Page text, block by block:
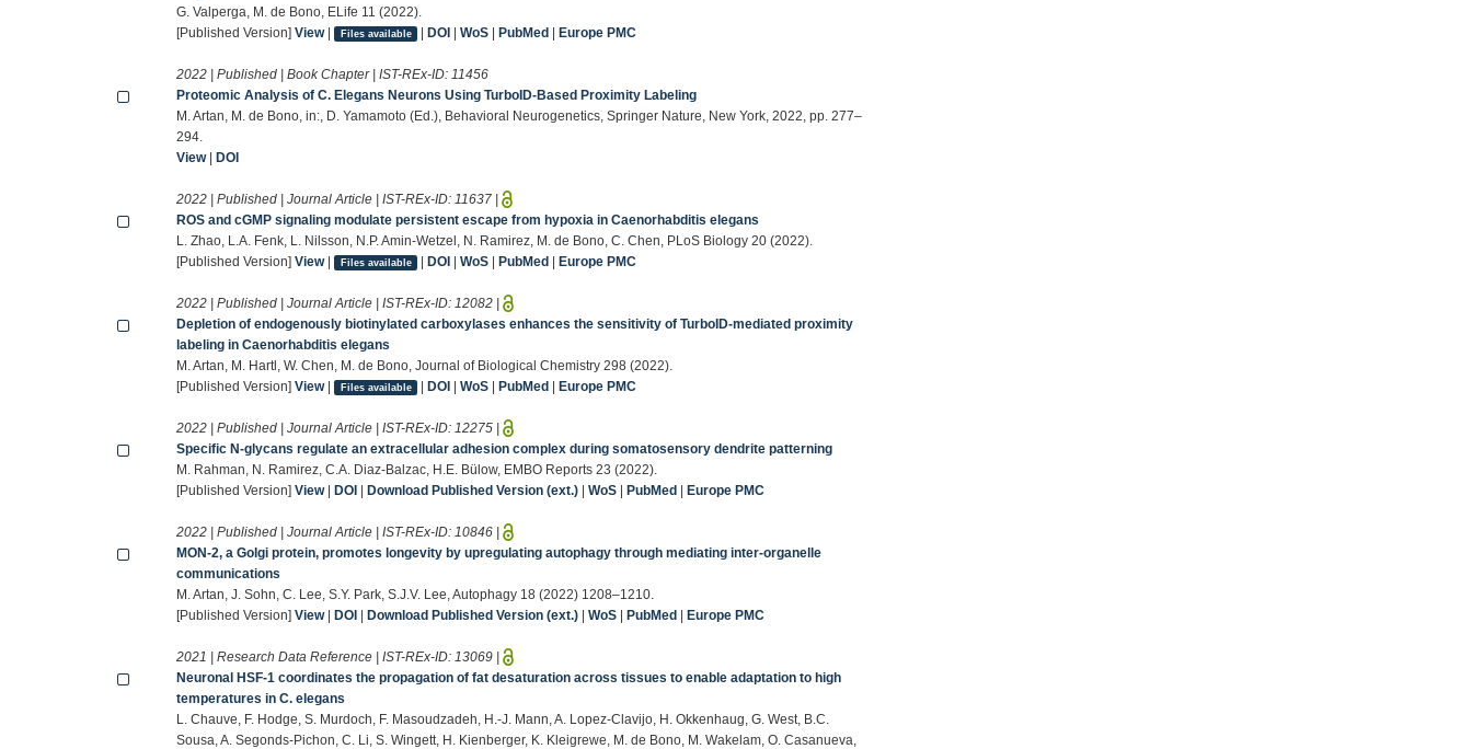
G. Valperga, M. de Bono, ELife 11 (2022).
[Published Version]View| Files available |DOI |WoS |PubMed |Europe PMC
2022 | Published | Book Chapter | IST-REx-ID: 11456
Proteomic Analysis of C. Elegans Neurons Using TurboID-Based Proximity Labeling
M. Artan, M. de Bono, in:, D. Yamamoto (Ed.), Behavioral Neurogenetics, Springer Nature, New York, 2022, pp. 277–
294.
View|DOI
2022 | Published | Journal Article | IST-REx-ID: 11637 |
ROS and cGMP signaling modulate persistent escape from hypoxia in Caenorhabditis elegans
L. Zhao, L.A. Fenk, L. Nilsson, N.P. Amin-Wetzel, N. Ramirez, M. de Bono, C. Chen, PLoS Biology 20 (2022).
[Published Version]View| Files available |DOI |WoS |PubMed |Europe PMC
2022 | Published | Journal Article | IST-REx-ID: 12082 |
Depletion of endogenously biotinylated carboxylases enhances the sensitivity of TurboID-mediated proximity
labeling in Caenorhabditis elegans
M. Artan, M. Hartl, W. Chen, M. de Bono, Journal of Biological Chemistry 298 (2022).
[Published Version]View| Files available |DOI |WoS |PubMed |Europe PMC
2022 | Published | Journal Article | IST-REx-ID: 12275 |
Specific N-glycans regulate an extracellular adhesion complex during somatosensory dendrite patterning
M. Rahman, N. Ramirez, C.A. Diaz‐Balzac, H.E. Bülow, EMBO Reports 23 (2022).
[Published Version]View|DOI |Download Published Version (ext.) |WoS |PubMed |Europe PMC
2022 | Published | Journal Article | IST-REx-ID: 10846 |
MON-2, a Golgi protein, promotes longevity by upregulating autophagy through mediating inter-organelle
communications
M. Artan, J. Sohn, C. Lee, S.Y. Park, S.J.V. Lee, Autophagy 18 (2022) 1208–1210.
[Published Version]View|DOI |Download Published Version (ext.) |WoS |PubMed |Europe PMC
2021 | Research Data Reference | IST-REx-ID: 13069 |
Neuronal HSF-1 coordinates the propagation of fat desaturation across tissues to enable adaptation to high
temperatures in C. elegans
L. Chauve, F. Hodge, S. Murdoch, F. Masoudzadeh, H.-J. Mann, A. Lopez-Clavijo, H. Okkenhaug, G. West, B.C.
Sousa, A. Segonds-Pichon, C. Li, S. Wingett, H. Kienberger, K. Kleigrewe, M. de Bono, M. Wakelam, O. Casanueva,